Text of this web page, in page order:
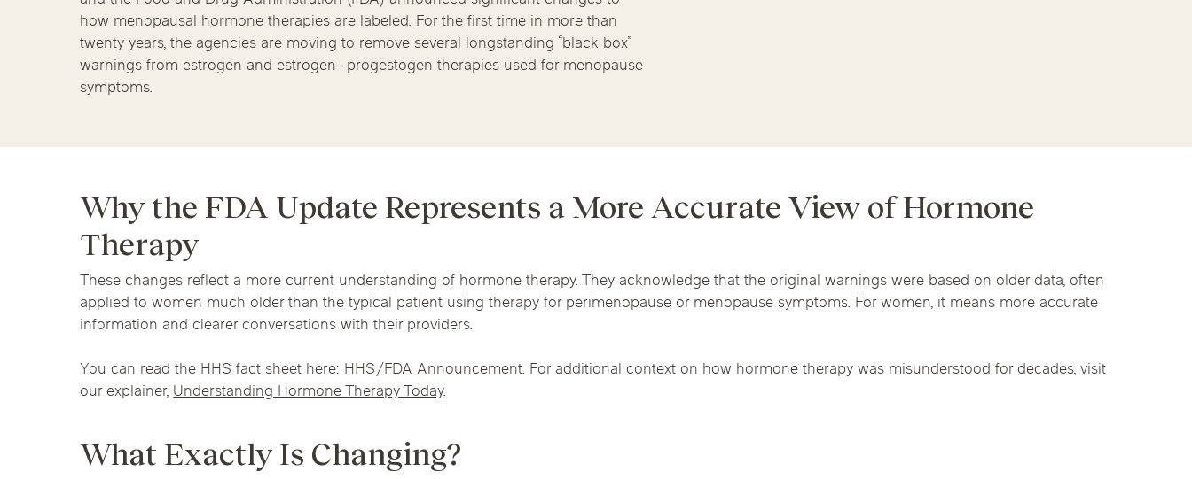
Hormone Health
Chicago Clinics
Andersonville Lincoln Park Lincoln Square
Logan Square
River North
Deerfield
how menopausal hormone therapies are labeled. For the first time in more than
twenty years, the agencies are moving to remove several longstanding “black box”
warnings from estrogen and estrogen–progestogen therapies used for menopause
symptoms.
Why the FDA Update Represents a More Accurate View of Hormone
Therapy
These changes reflect a more current understanding of hormone therapy. They acknowledge that the original warnings were based on older data, often
applied to women much older than the typical patient using therapy for perimenopause or menopause symptoms. For women, it means more accurate
information and clearer conversations with their providers.
You can read the HHS fact sheet here:HHS/FDA Announcement. For additional context on how hormone therapy was misunderstood for decades, visit
our explainer,Understanding Hormone Therapy Today.
What Exactly Is Changing?